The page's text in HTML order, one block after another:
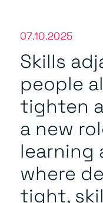
07.10.2025
Skills
people
tighten
a new
learning
where
tight,